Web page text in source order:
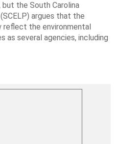
the South Carolina
argues that the
reflect the environmental
as several agencies, including